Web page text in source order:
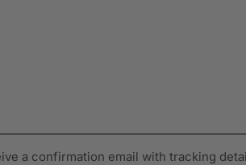
a confirmation email with tracking